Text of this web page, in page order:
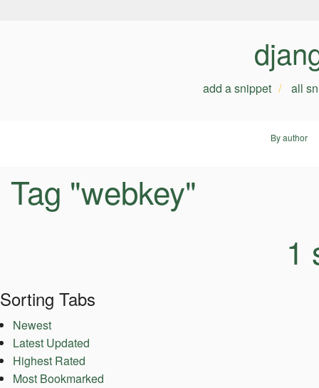
add a snippet all
By author
Tag "webkey"
1
Sorting Tabs
Newest
Latest Updated
Highest Rated
Most Bookmarked